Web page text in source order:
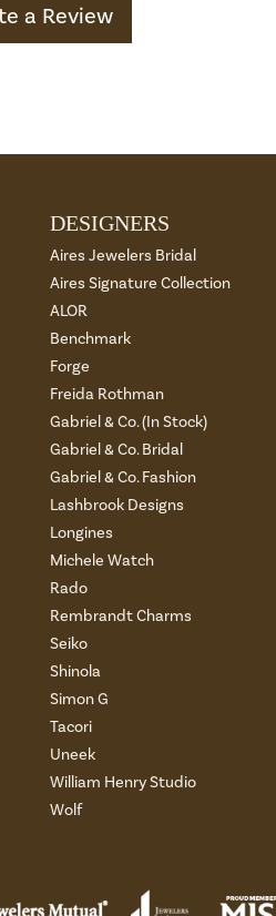
a Review
DESIGNERS
Aires Jewelers Bridal
Aires Signature Collection
ALOR
Benchmark
Forge
Freida Rothman
Gabriel & Co. (In Stock)
Gabriel & Co. Bridal
Gabriel & Co. Fashion
Lashbrook Designs
Longines
Michele Watch
Rado
Rembrandt Charms
Seiko
Shinola
Simon G
Tacori
Uneek
William Henry Studio
Wolf